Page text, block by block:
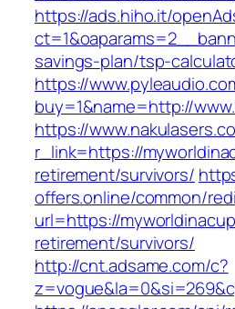
https://ads.hiho.it/
savings-plan/tsp-
https://
buy=1&name=http://
https://
r_link=https://
retirement/survivors/
offers.online/common/
url=https://
retirement/survivors/
http://cnt.adsame.com/c?